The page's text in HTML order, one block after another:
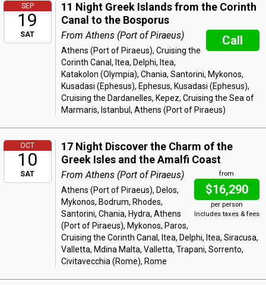
SEP
19
SAT
11 Night Greek Islands from the Corinth
Canal to the Bosporus
Call
From Athens (Port of Piraeus)
Athens (Port of Piraeus), Cruising the
Corinth Canal, Itea, Delphi, Itea,
Katakolon (Olympia), Chania, Santorini, Mykonos,
Kusadasi (Ephesus), Ephesus, Kusadasi (Ephesus),
Cruising the Dardanelles, Kepez, Cruising the Sea of
Marmaris, Istanbul, Athens (Port of Piraeus)
OCT
10
SAT
17 Night Discover the Charm of the
Greek Isles and the Amalfi Coast
from
$16,290
per person
Includes taxes & fees
From Athens (Port of Piraeus)
Athens (Port of Piraeus), Delos,
Mykonos, Bodrum, Rhodes,
Santorini, Chania, Hydra, Athens
(Port of Piraeus), Mykonos, Paros,
Cruising the Corinth Canal, Itea, Delphi, Itea, Siracusa,
Valletta, Mdina Malta, Valletta, Trapani, Sorrento,
Civitavecchia (Rome), Rome